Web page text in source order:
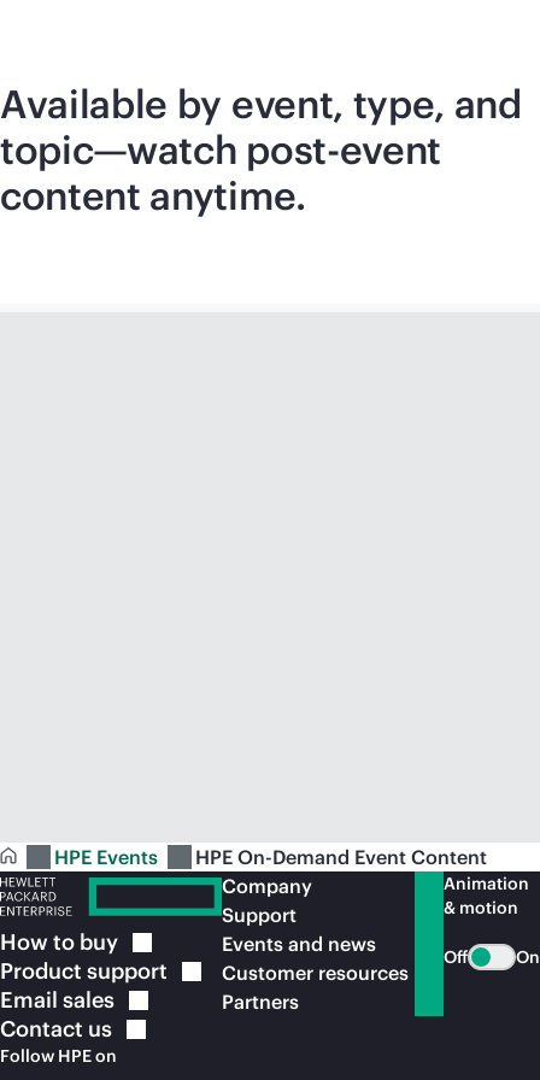
Available by event, type, and
topic—watch post-event
content anytime.
HPE Events HPE On-Demand Event Content
How to buy
Product support
Email sales
Contact us
Follow HPE on
Company
Support
Events and news
Customer resources
Partners
Animation
& motion
Off On